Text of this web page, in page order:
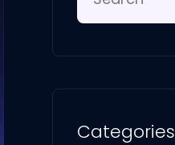
Categories